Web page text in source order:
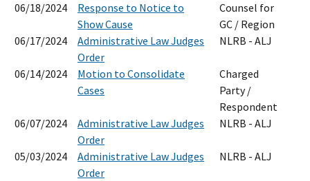
06/18/2024
Response to Notice to
Show Cause
Counsel for
GC / Region
06/17/2024
Administrative Law Judges
Order
NLRB - ALJ
06/14/2024
Motion to Consolidate
Cases
Charged
Party /
Respondent
06/07/2024
Administrative Law Judges
Order
NLRB - ALJ
05/03/2024
Administrative Law Judges
Order
NLRB - ALJ